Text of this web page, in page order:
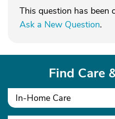
This question has been
Ask a New Question.
Find Care
In-Home Care